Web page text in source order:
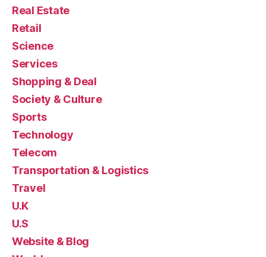
Real Estate
Retail
Science
Services
Shopping & Deal
Society & Culture
Sports
Technology
Telecom
Transportation & Logistics
Travel
U.K
U.S
Website & Blog